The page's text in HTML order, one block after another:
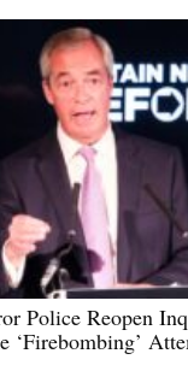
Police Reopen
‘Firebombing’